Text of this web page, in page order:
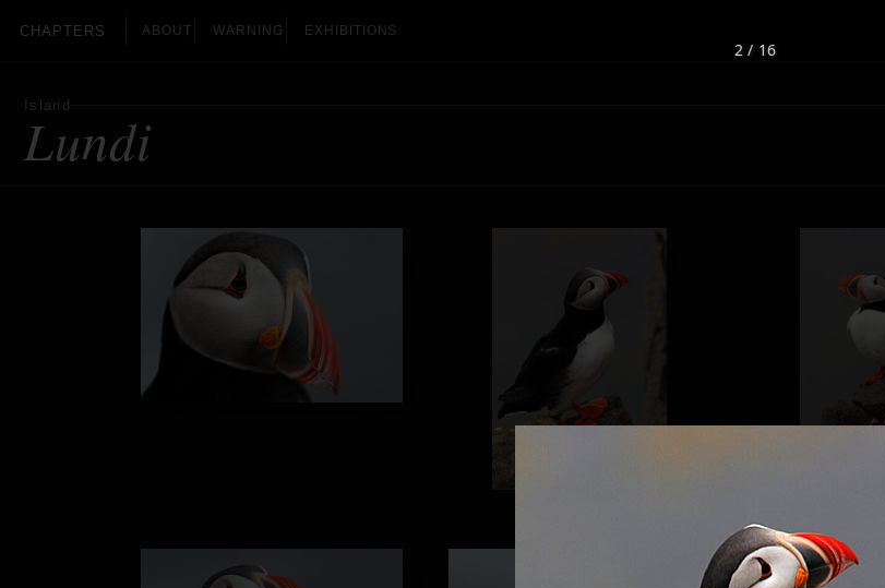
CHAPTERS ABOUT WARNING EXHIBITIONS
Island
Lundi
2 / 16